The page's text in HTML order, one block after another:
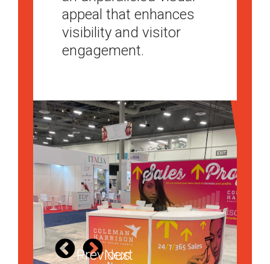
Previous
appeal that enhances
visibility and visitor
engagement.
experience for
attendees.
your booth a must-visit
destination on the
trade show floor.
Next